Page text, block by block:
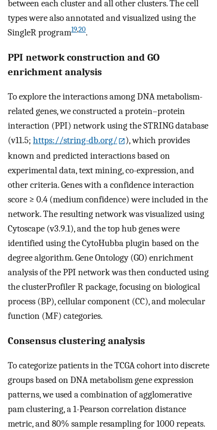
between each cluster and all other clusters. The cell
types were also annotated and visualized using the
SingleR program19,20.
PPI network construction and GO
enrichment analysis
To explore the interactions among DNA metabolism-
related genes, we constructed a protein–protein
interaction (PPI) network using the STRING database
(v11.5; https://string-db.org/
), which provides
known and predicted interactions based on
experimental data, text mining, co-expression, and
other criteria. Genes with a confidence interaction
score ≥ 0.4 (medium confidence) were included in the
network. The resulting network was visualized using
Cytoscape (v3.9.1), and the top hub genes were
identified using the CytoHubba plugin based on the
degree algorithm. Gene Ontology (GO) enrichment
analysis of the PPI network was then conducted using
the clusterProfiler R package, focusing on biological
process (BP), cellular component (CC), and molecular
function (MF) categories.
Consensus clustering analysis
To categorize patients in the TCGA cohort into discrete
groups based on DNA metabolism gene expression
patterns, we used a combination of agglomerative
pam clustering, a 1-Pearson correlation distance
metric, and 80% sample resampling for 1000 repeats.